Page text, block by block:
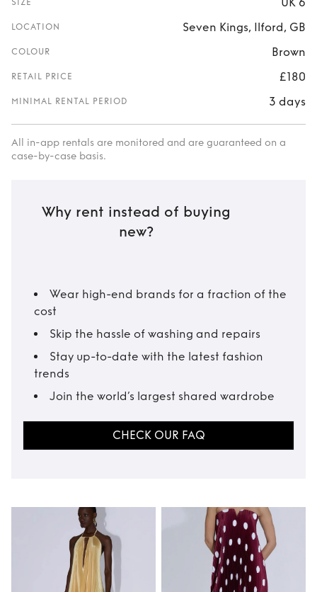
SIZE
LOCATION Seven Kings, Ilford, GB
COLOUR Brown
RETAIL PRICE £180
MINIMAL RENTAL PERIOD 3 days
All in-app rentals are monitored and are guaranteed on a
case-by-case basis.
Why rent instead of buying
new?
Wear high-end brands for a fraction of the
cost
Skip the hassle of washing and repairs
Stay up-to-date with the latest fashion
trends
Join the world’s largest shared wardrobe
CHECK OUR FAQ